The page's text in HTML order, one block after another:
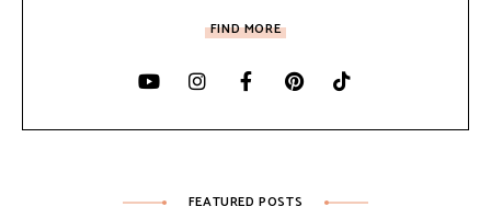
FIND MORE
FEATURED POSTS